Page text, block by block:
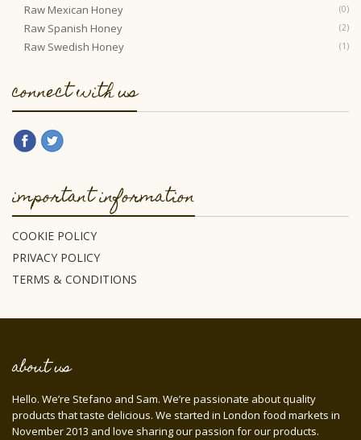
Raw Mexican Honey (0)
Raw Spanish Honey (2)
Raw Swedish Honey (1)
connect with us
important information
COOKIE POLICY
PRIVACY POLICY
TERMS & CONDITIONS
about us
Hello. We’re Stefano and Sam. We’re passionate about quality
products that taste delicious. We started in London food markets in
November 2013 and love sharing our passion for our products.